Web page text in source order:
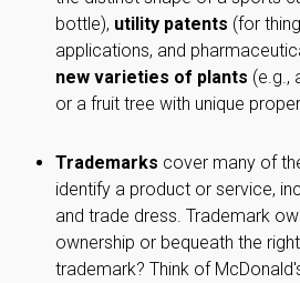
bottle), utility patents (for
applications, and
new varieties of plants (e.g.,
or a fruit tree with unique
Trademarks cover many of
identify a product or service,
and trade dress. Trademark
ownership or bequeath the
trademark? Think of